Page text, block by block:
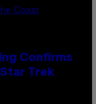
Confirms
Trek